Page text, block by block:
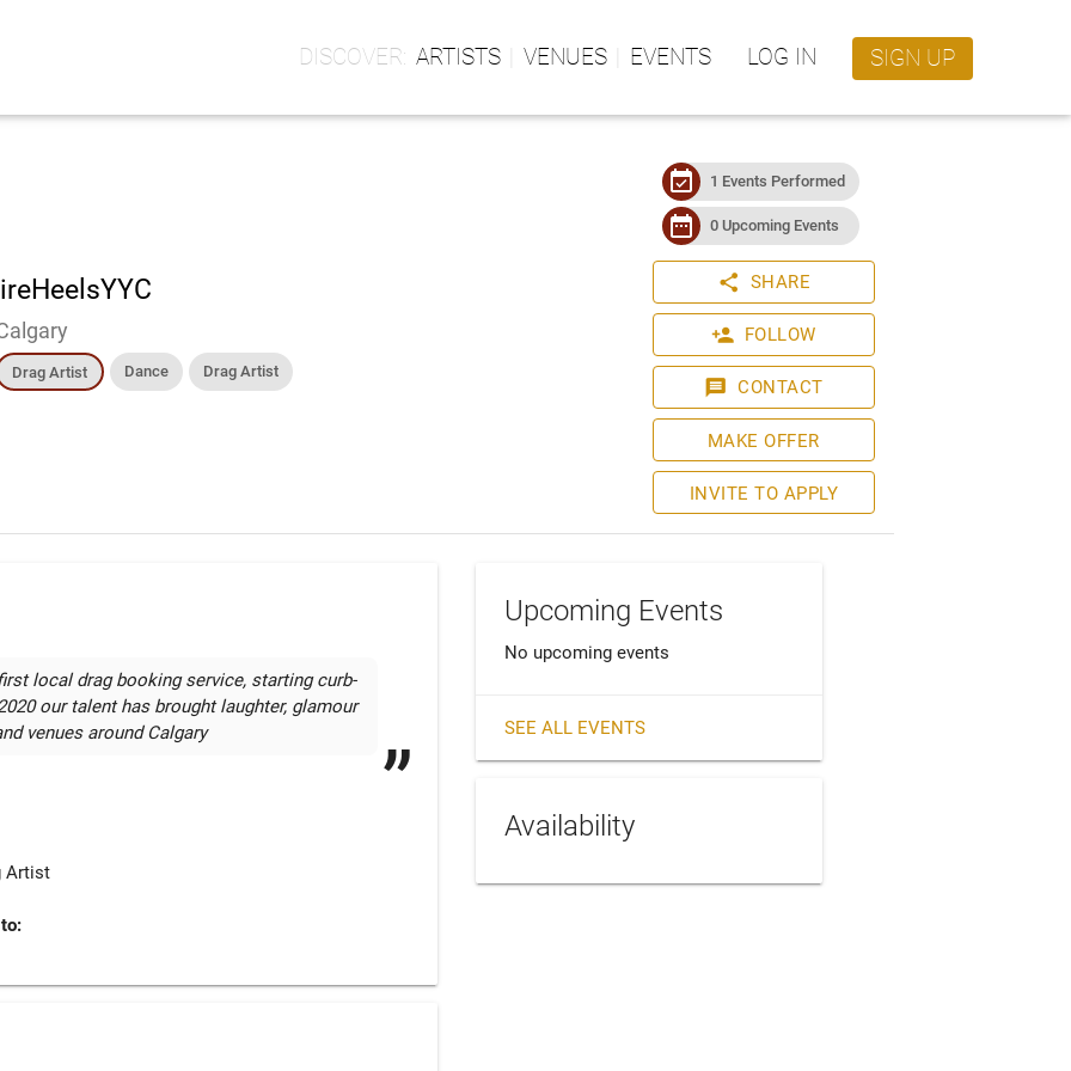
ARTISTS VENUES EVENTS LOG IN SIGN UP
Drag Artist Dance Drag Artist
event_available 1 Events Performed
date_range 0 Upcoming Events
share SHARE
person_add FOLLOW
message CONTACT
MAKE OFFER
INVITE TO APPLY
local drag booking service, starting curb-
our talent has brought laughter, glamour
venues around Calgary
Artist
Upcoming Events
No upcoming events
SEE ALL EVENTS
Availability